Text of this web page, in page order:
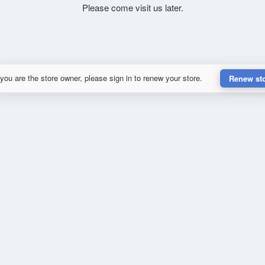
Please come visit us later.
are the store owner, please sign in to renew your store. Renew